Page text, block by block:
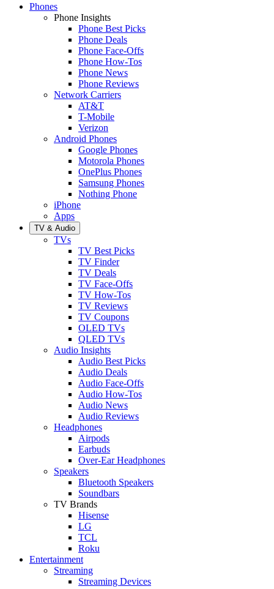
Phones
Phone Insights
Phone Best Picks
Phone Deals
Phone Face-Offs
Phone How-Tos
Phone News
Phone Reviews
Network Carriers
AT&T
T-Mobile
Verizon
Android Phones
Google Phones
Motorola Phones
OnePlus Phones
Samsung Phones
Nothing Phone
iPhone
Apps
TV & Audio
TVs
TV Best Picks
TV Finder
TV Deals
TV Face-Offs
TV How-Tos
TV Reviews
TV Coupons
OLED TVs
QLED TVs
Audio Insights
Audio Best Picks
Audio Deals
Audio Face-Offs
Audio How-Tos
Audio News
Audio Reviews
Headphones
Airpods
Earbuds
Over-Ear Headphones
Speakers
Bluetooth Speakers
Soundbars
TV Brands
Hisense
LG
TCL
Roku
Entertainment
Streaming
Streaming Devices